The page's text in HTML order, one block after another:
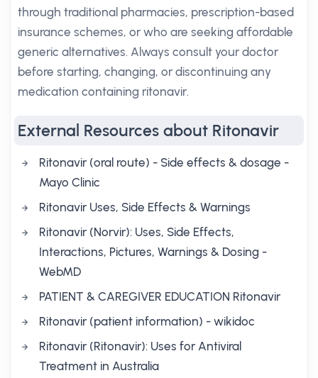
through traditional pharmacies, prescription-based
insurance schemes, or who are seeking affordable
generic alternatives. Always consult your doctor
before starting, changing, or discontinuing any
medication containing ritonavir.
External Resources about Ritonavir
Ritonavir (oral route) - Side effects & dosage -
Mayo Clinic
Ritonavir Uses, Side Effects & Warnings
Ritonavir (Norvir): Uses, Side Effects,
Interactions, Pictures, Warnings & Dosing -
WebMD
PATIENT & CAREGIVER EDUCATION Ritonavir
Ritonavir (patient information) - wikidoc
Ritonavir (Ritonavir): Uses for Antiviral
Treatment in Australia